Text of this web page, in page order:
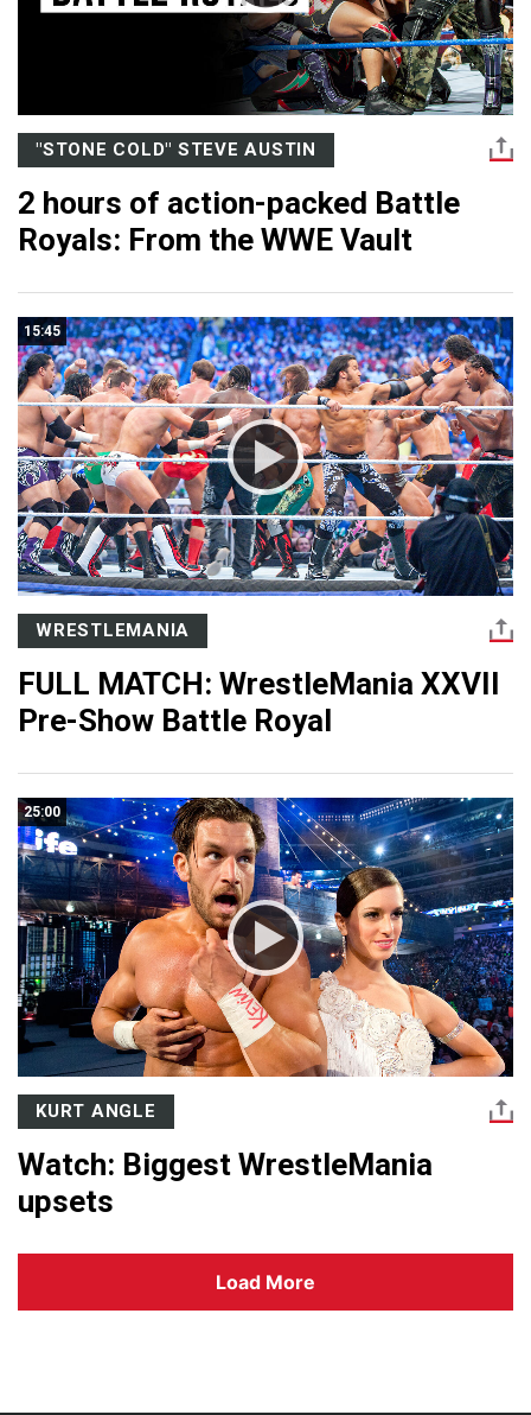
"STONE COLD" STEVE AUSTIN
2 hours of action-packed Battle
Royals: From the WWE Vault
15:45
WRESTLEMANIA
FULL MATCH: WrestleMania XXVII
Pre-Show Battle Royal
25:00
KURT ANGLE
Watch: Biggest WrestleMania
upsets
Load More